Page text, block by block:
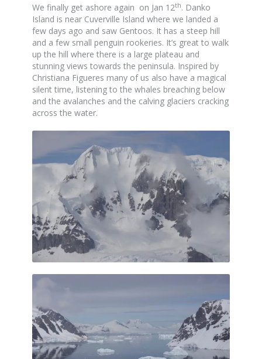
We finally get ashore again on Jan 12th. Danko
Island is near Cuverville Island where we landed a
few days ago and saw Gentoos. It has a steep hill
and a few small penguin rookeries. It’s great to walk
up the hill where there is a large plateau and
stunning views towards the peninsula. Inspired by
Christiana Figueres many of us also have a magical
silent time, listening to the whales breaching below
and the avalanches and the calving glaciers cracking
across the water.